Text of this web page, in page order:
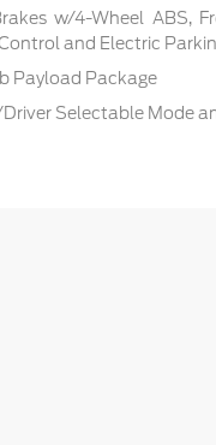
w/4-Wheel ABS,
and Electric
Payload Package
Selectable Mode